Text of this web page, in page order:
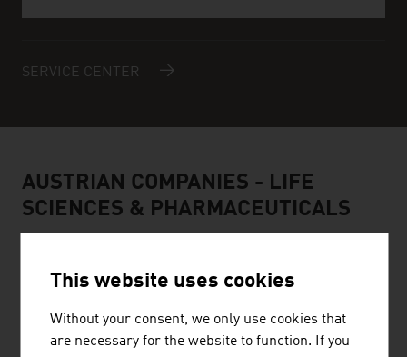
SERVICE CENTER
AUSTRIAN COMPANIES - LIFE
SCIENCES & PHARMACEUTICALS
This website uses cookies
Without your consent, we only use cookies that
are necessary for the website to function. If you